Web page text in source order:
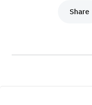
Share